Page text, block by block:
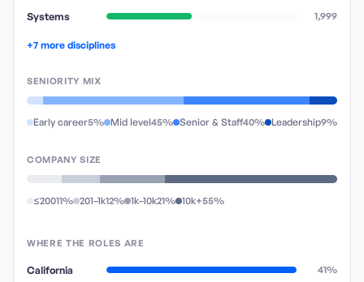
Systems 1,999
+7 more disciplines
SENIORITY MIX
Early career5% Mid level45% Senior & Staff40% Leadership9%
COMPANY SIZE
≤20011% 201–1k12% 1k–10k21% 10k+55%
WHERE THE ROLES ARE
California 41%